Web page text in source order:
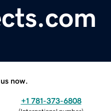
now.
+1 781-373-6808